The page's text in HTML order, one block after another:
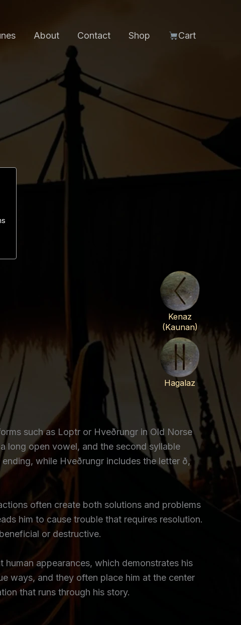
About Contact Shop Cart
Kenaz
(Kaunan)
Hagalaz
such as Loptr or Hveðrungr in Old Norse
long open vowel, and the second syllable
while Hveðrungr includes the letter ð,
often create both solutions and problems
him to cause trouble that requires resolution.
or destructive.
appearances, which demonstrates his
ways, and they often place him at the center
that runs through his story.